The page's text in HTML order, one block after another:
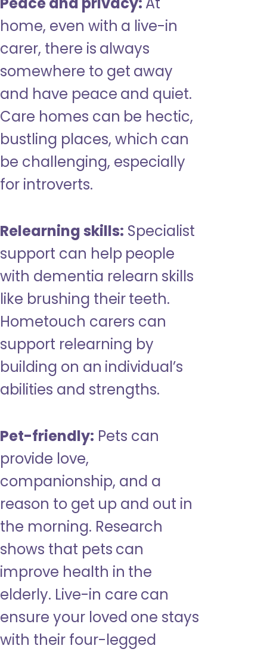
home, even with a live-in
carer, there is always
somewhere to get away
and have peace and quiet.
Care homes can be hectic,
bustling places, which can
be challenging, especially
for introverts.
Relearning skills: Specialist
support can help people
with dementia relearn skills
like brushing their teeth.
Hometouch carers can
support relearning by
building on an individual’s
abilities and strengths.
Pet-friendly: Pets can
provide love,
companionship, and a
reason to get up and out in
the morning. Research
shows that pets can
improve health in the
elderly. Live-in care can
ensure your loved one stays
with their four-legged